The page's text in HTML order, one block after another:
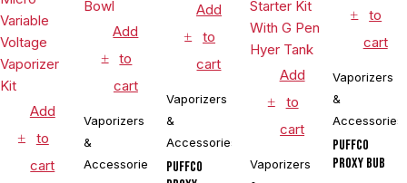
Add
to
cart
Add
to
cart
Vaporizers
&
Accessories
Add
to
cart
Vaporizers
&
Accessories
Puffco
Add
to
cart
Vaporizers
to
cart
Vaporizers
&
Accessories
Puffco
Proxy Bub